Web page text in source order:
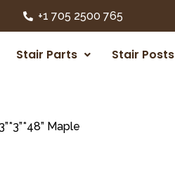
+1 705 2500 765
Stair Parts Stair Posts
Maple